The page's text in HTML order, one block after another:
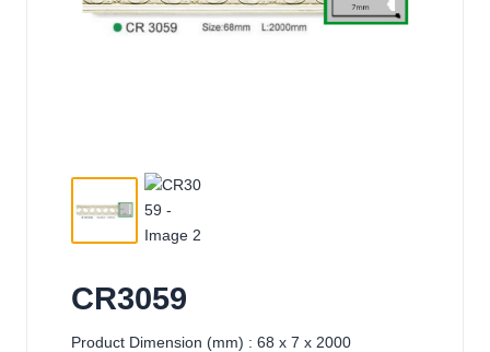
CR3059
Product Dimension (mm) : 68 x 7 x 2000